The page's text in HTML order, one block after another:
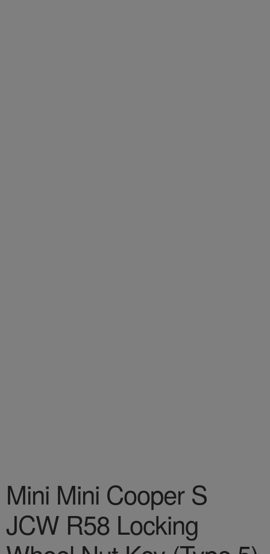
Mini Mini Cooper S
JCW R58 Locking